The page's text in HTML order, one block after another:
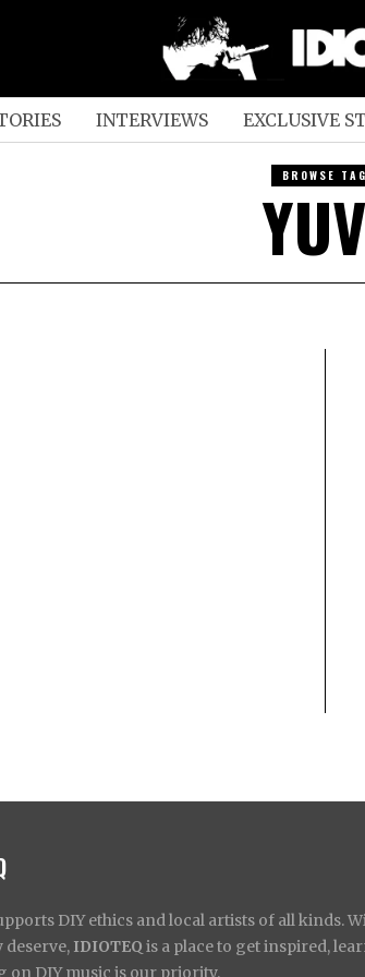
INTERVIEWS EXCLUSIVE
BROWSE TAG
DIY ethics and local artists of all kinds.
deserve, IDIOTEQ is a place to get inspired,
on DIY music is our priority.